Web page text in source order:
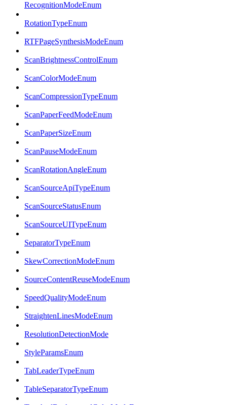
RecognitionModeEnum
RotationTypeEnum
RTFPageSynthesisModeEnum
ScanBrightnessControlEnum
ScanColorModeEnum
ScanCompressionTypeEnum
ScanPaperFeedModeEnum
ScanPaperSizeEnum
ScanPauseModeEnum
ScanRotationAngleEnum
ScanSourceApiTypeEnum
ScanSourceStatusEnum
ScanSourceUITypeEnum
SeparatorTypeEnum
SkewCorrectionModeEnum
SourceContentReuseModeEnum
SpeedQualityModeEnum
StraightenLinesModeEnum
ResolutionDetectionMode
StyleParamsEnum
TabLeaderTypeEnum
TableSeparatorTypeEnum